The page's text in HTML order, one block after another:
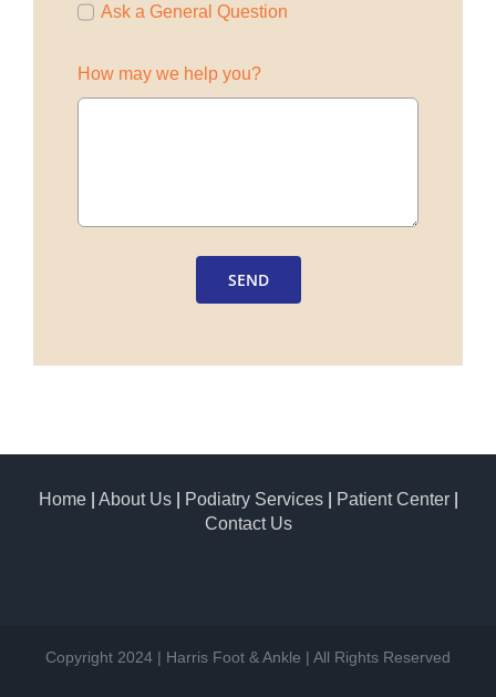
Ask a General Question
How may we help you?
SEND
Home| About Us| Podiatry Services| Patient Center|
Contact Us
Copyright 2024 | Harris Foot & Ankle | All Rights Reserved